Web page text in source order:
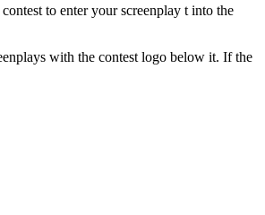
contest to enter your screenplay t into the
with the contest logo below it. If the